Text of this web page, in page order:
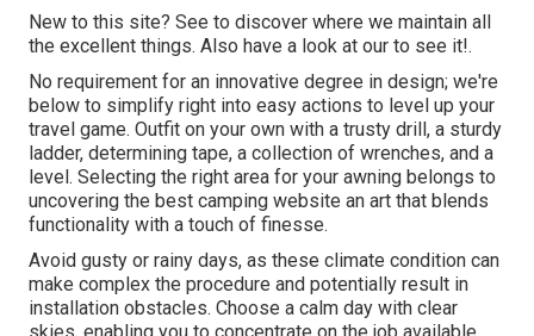
New to this site? See to discover where we maintain all
the excellent things. Also have a look at our to see it!.
No requirement for an innovative degree in design; we're
below to simplify right into easy actions to level up your
travel game. Outfit on your own with a trusty drill, a sturdy
ladder, determining tape, a collection of wrenches, and a
level. Selecting the right area for your awning belongs to
uncovering the best camping website an art that blends
functionality with a touch of finesse.
Avoid gusty or rainy days, as these climate condition can
make complex the procedure and potentially result in
installation obstacles. Choose a calm day with clear